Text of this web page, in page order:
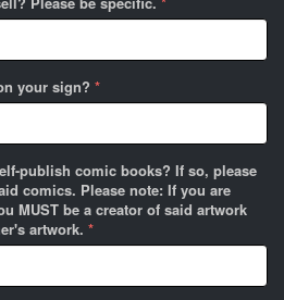
your sign? *
publish comic books? If so, please
comics. Please note: If you are
MUST be a creator of said artwork
artwork. *